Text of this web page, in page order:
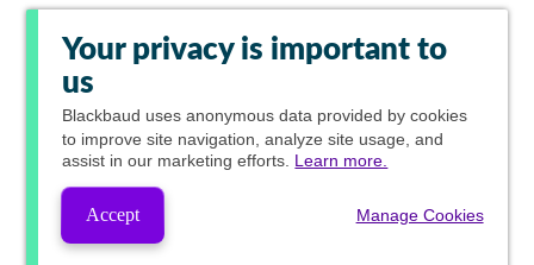
Your privacy is important to
us
Blackbaud uses anonymous data provided by cookies
to improve site navigation, analyze site usage, and
assist in our marketing efforts. Learn more.
Accept Manage Cookies